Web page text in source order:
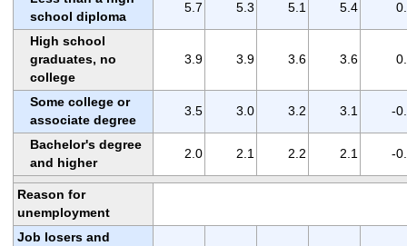
school diploma
5.7 5.3 5.1 5.4
High school
graduates, no
college
3.9 3.9 3.6 3.6
Some college or
associate degree
3.5 3.0 3.2 3.1 -
Bachelor's degree
and higher
2.0 2.1 2.2 2.1 -
Reason for
unemployment
Job losers and